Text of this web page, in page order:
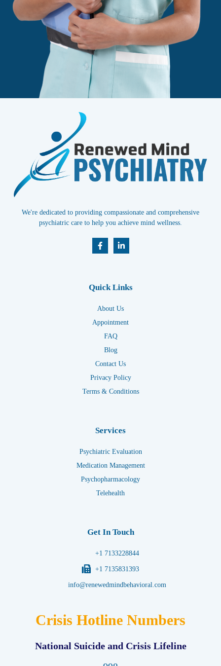
We're dedicated to providing compassionate and comprehensive
psychiatric care to help you achieve mind wellness.
Quick Links
About Us
Appointment
FAQ
Blog
Contact Us
Privacy Policy
Terms & Conditions
Services
Psychiatric Evaluation
Medication Management
Psychopharmacology
Telehealth
Get In Touch
+1 7133228844
+1 7135831393
info@renewedmindbehavioral.com
Crisis Hotline Numbers
National Suicide and Crisis Lifeline